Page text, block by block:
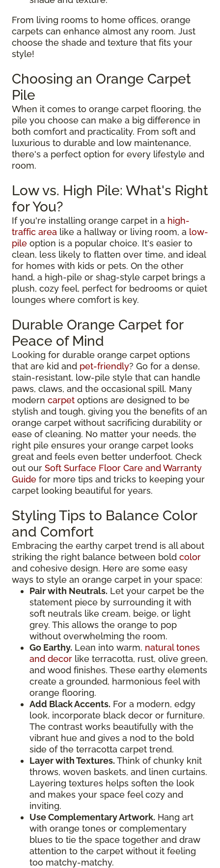
From living rooms to home offices, orange
carpets can enhance almost any room. Just
choose the shade and texture that fits your
style!
Choosing an Orange Carpet
Pile
When it comes to orange carpet flooring, the
pile you choose can make a big difference in
both comfort and practicality. From soft and
luxurious to durable and low maintenance,
there's a perfect option for every lifestyle and
room.
Low vs. High Pile: What's Right
for You?
If you're installing orange carpet in a high-
traffic area like a hallway or living room, a low-
pile option is a popular choice. It's easier to
clean, less likely to flatten over time, and ideal
for homes with kids or pets. On the other
hand, a high-pile or shag-style carpet brings a
plush, cozy feel, perfect for bedrooms or quiet
lounges where comfort is key.
Durable Orange Carpet for
Peace of Mind
Looking for durable orange carpet options
that are kid and pet-friendly? Go for a dense,
stain-resistant, low-pile style that can handle
paws, claws, and the occasional spill. Many
modern carpet options are designed to be
stylish and tough, giving you the benefits of an
orange carpet without sacrificing durability or
ease of cleaning. No matter your needs, the
right pile ensures your orange carpet looks
great and feels even better underfoot. Check
out our Soft Surface Floor Care and Warranty
Guide for more tips and tricks to keeping your
carpet looking beautiful for years.
Styling Tips to Balance Color
and Comfort
Embracing the earthy carpet trend is all about
striking the right balance between bold color
and cohesive design. Here are some easy
ways to style an orange carpet in your space:
Pair with Neutrals. Let your carpet be the
statement piece by surrounding it with
soft neutrals like cream, beige, or light
grey. This allows the orange to pop
without overwhelming the room.
Go Earthy. Lean into warm, natural tones
and decor like terracotta, rust, olive green,
and wood finishes. These earthy elements
create a grounded, harmonious feel with
orange flooring.
Add Black Accents. For a modern, edgy
look, incorporate black decor or furniture.
The contrast works beautifully with the
vibrant hue and gives a nod to the bold
side of the terracotta carpet trend.
Layer with Textures. Think of chunky knit
throws, woven baskets, and linen curtains.
Layering textures helps soften the look
and makes your space feel cozy and
inviting.
Use Complementary Artwork. Hang art
with orange tones or complementary
blues to tie the space together and draw
attention to the carpet without it feeling
too matchy-matchy.